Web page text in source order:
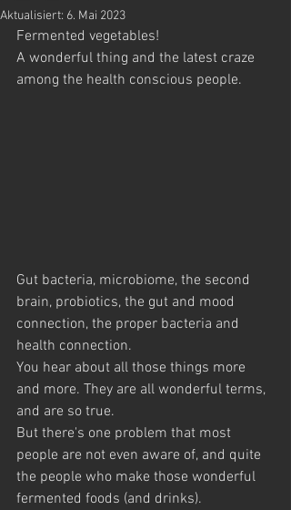
Aktualisiert: 6. Mai 2023
Fermented vegetables!
A wonderful thing and the latest craze
among the health conscious people.
Gut bacteria, microbiome, the second
brain, probiotics, the gut and mood
connection, the proper bacteria and
health connection.
You hear about all those things more
and more. They are all wonderful terms,
and are so true.
But there's one problem that most
people are not even aware of, and quite
the people who make those wonderful
fermented foods (and drinks).